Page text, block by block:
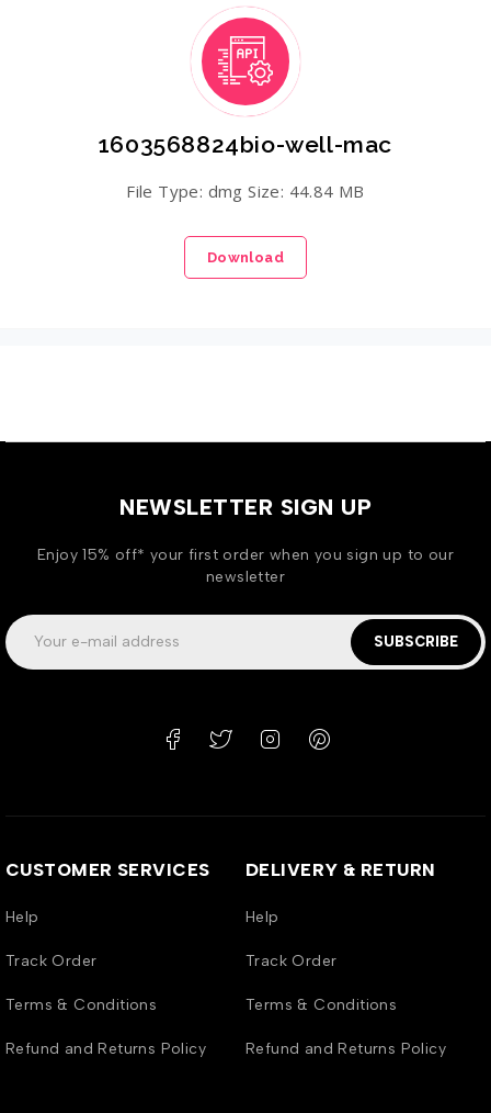
1603568824bio-well-mac
File Type: dmg Size: 44.84 MB
Download
DELIVERY & RETURN
Help
Track Order
Terms & Conditions
Refund and Returns Policy
CUSTOMER SERVICES
Help
Track Order
Terms & Conditions
Refund and Returns Policy
NEWSLETTER SIGN UP
Enjoy 15% off* your first order when you sign up to our
newsletter
SUBSCRIBE